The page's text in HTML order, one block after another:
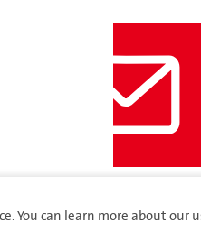
You can learn more about our